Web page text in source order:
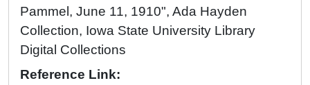
Pammel, June 11, 1910", Ada Hayden
Collection, Iowa State University Library
Digital Collections
Reference Link: